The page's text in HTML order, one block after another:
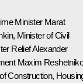
Minister Marat
, Minister of Civil
ReliefAlexander
Maxim
Construction,